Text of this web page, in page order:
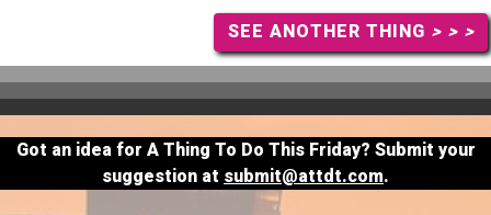
SEE ANOTHER THING > > >
Got an idea for A Thing To Do This Friday? Submit your
suggestion at submit@attdt.com.